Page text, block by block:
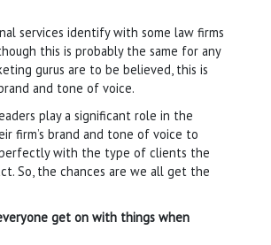
services identify with some law firms
this is probably the same for any
gurus are to be believed, this is
and tone of voice.
play a significant role in the
firm’s brand and tone of voice to
with the type of clients the
So, the chances are we all get the
get on with things when